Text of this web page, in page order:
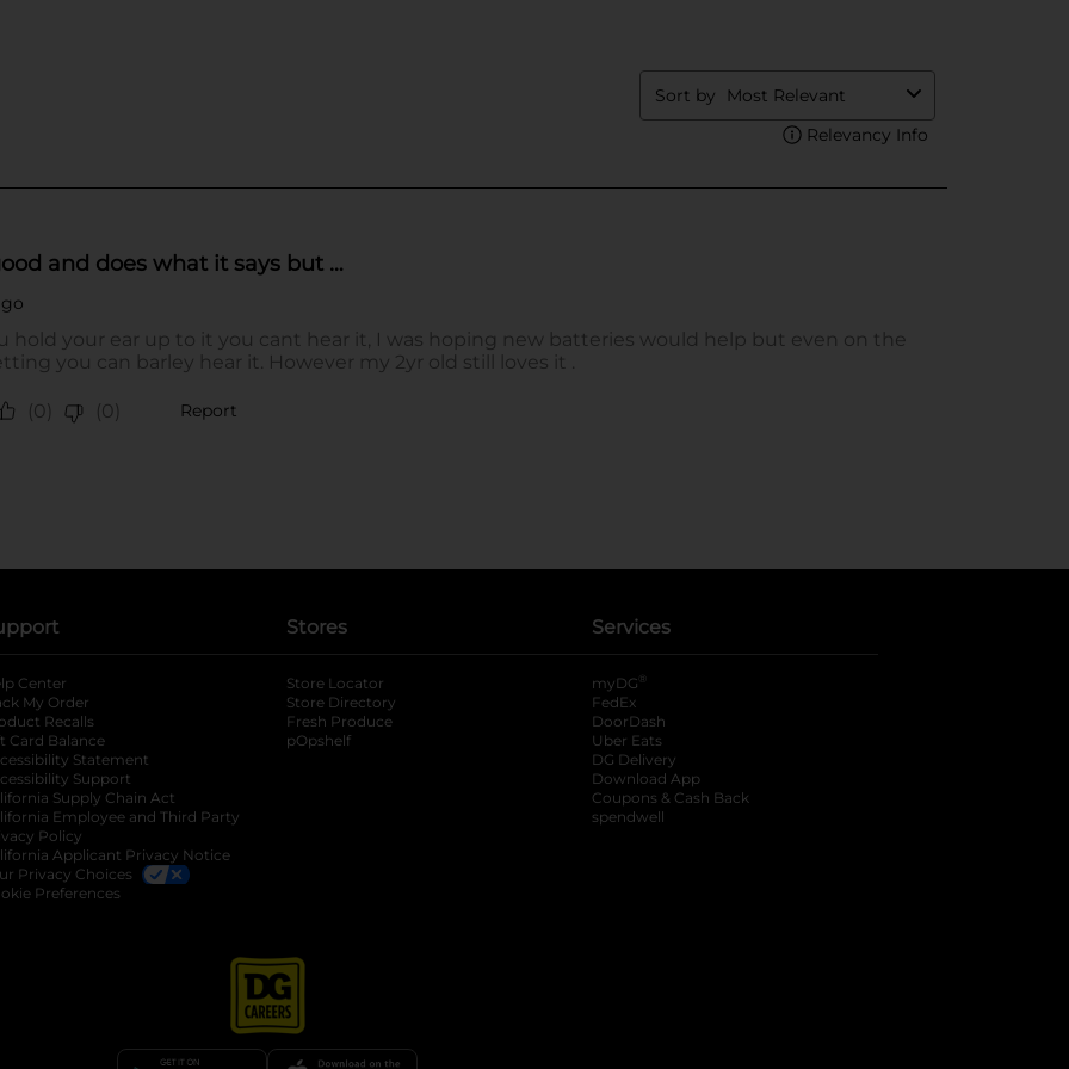
in a new tab
tab
Center
My Order
Recalls
Card Balance
Statement
Support
Supply Chain Act
Employee and Third Party
Policy
Applicant Privacy Notice
Privacy Choices
Preferences
Stores
Store Locator
Store Directory
Fresh Produce
pOpshelf
Services
myDG ®
FedEx
DoorDash
Uber Eats
DG Delivery
Download App
Coupons & Cash Back
spendwell